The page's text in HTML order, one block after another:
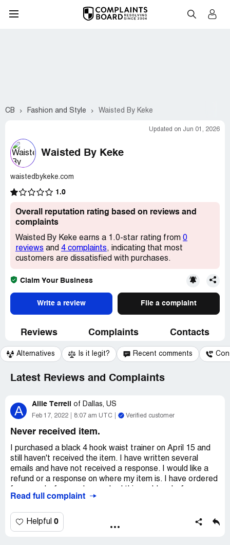
CB Fashion and Style Waisted By Keke
Updated on Jun 01, 2026
Waisted By Keke
waistedbykeke.com
1.0
Overall reputation rating based on reviews and
complaints
Waisted By Keke earns a 1.0-star rating from 0
reviews and 4 complaints, indicating that most
customers are dissatisfied with purchases.
Claim Your Business
Write a review File a complaint
Reviews Complaints Contacts
Alternatives Is it legit? Recent comments
Latest Reviews and Complaints
A Allie Terrell of Dallas, US
Feb 17, 2022 8:07 am UTC Verified customer
Never received item.
I purchased a black 4 hook waist trainer on April 15 and
still haven't received the item. I have written several
emails and have not received a response. I would like a
refund or a response on where my item is. I have ordered
Read full complaint
Helpful 0